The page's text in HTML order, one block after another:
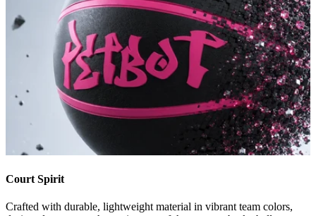
Court Spirit
Crafted with durable, lightweight material in vibrant team colors,